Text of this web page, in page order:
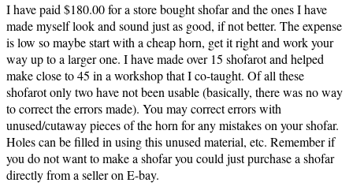
I have paid $180.00 for a store bought shofar and the ones I have
made myself look and sound just as good, if not better. The expense
is low so maybe start with a cheap horn, get it right and work your
way up to a larger one. I have made over 15 shofarot and helped
make close to 45 in a workshop that I co-taught. Of all these
shofarot only two have not been usable (basically, there was no way
to correct the errors made). You may correct errors with
unused/cutaway pieces of the horn for any mistakes on your shofar.
Holes can be filled in using this unused material, etc. Remember if
you do not want to make a shofar you could just purchase a shofar
directly from a seller on E-bay.